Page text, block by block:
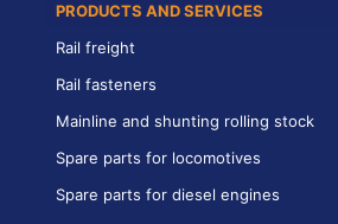
PRODUCTS AND SERVICES
Rail freight
Rail fasteners
Mainline and shunting rolling stock
Spare parts for locomotives
Spare parts for diesel engines